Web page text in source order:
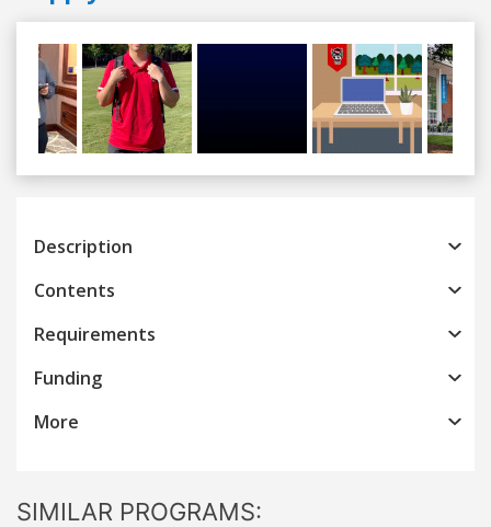
Previous
Description
Contents
Requirements
Funding
More
SIMILAR PROGRAMS: